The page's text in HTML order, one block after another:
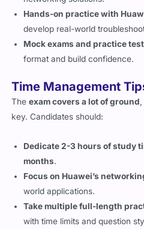
Hands-on practice with
develop real-world
Mock exams and practice tests
format and build confidence.
Time Management
The exam covers a lot of ground
key. Candidates should:
Dedicate 2-3 hours of study
months
Focus on Huawei’s
world applications.
Take multiple full-length
with time limits and question